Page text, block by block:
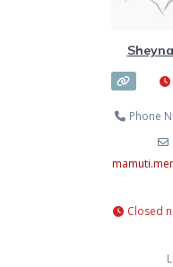
Phone
Closed